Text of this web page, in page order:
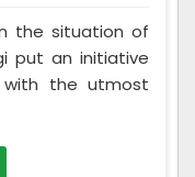
the situation of
put an initiative
the utmost